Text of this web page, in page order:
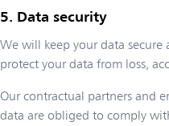
Data security
We will keep your data secure
protect your data from loss,
Our contractual partners and
data are obliged to comply